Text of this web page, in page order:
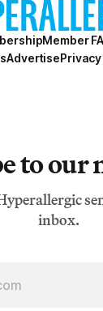
Member
Advertise
to our
inbox.